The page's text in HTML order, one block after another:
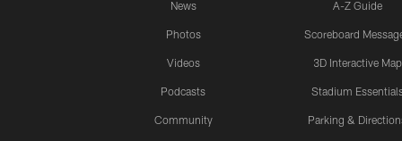
News
Photos
Videos
Podcasts
Community
A-Z Guide
Scoreboard
3D Interactive Map
Stadium
Parking &